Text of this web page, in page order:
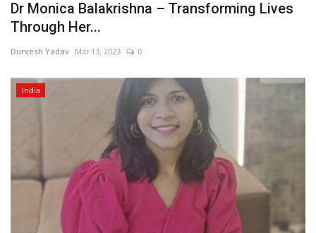
Dr Monica Balakrishna – Transforming Lives
Through Her...
Durvesh Yadav Mar 13, 2023 0
India